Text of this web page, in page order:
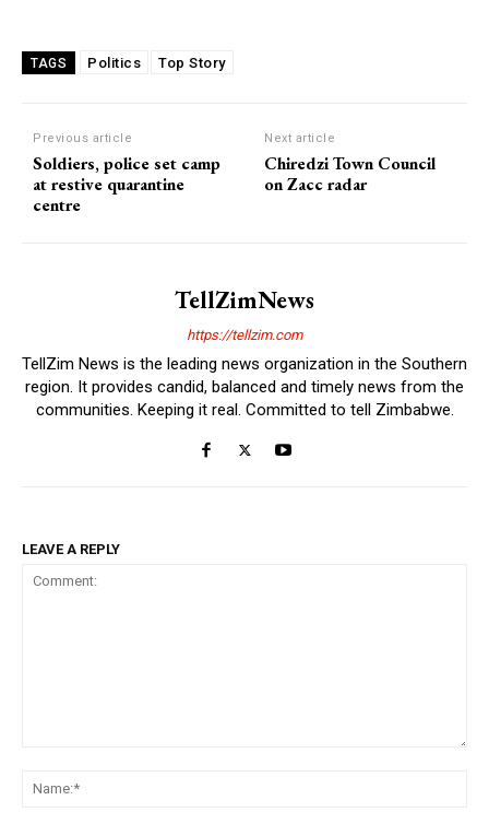
TAGS Politics Top Story
Previous article
Soldiers, police set camp
at restive quarantine
centre
Next article
Chiredzi Town Council
on Zacc radar
TellZimNews
https://tellzim.com
TellZim News is the leading news organization in the Southern
region. It provides candid, balanced and timely news from the
communities. Keeping it real. Committed to tell Zimbabwe.
LEAVE A REPLY